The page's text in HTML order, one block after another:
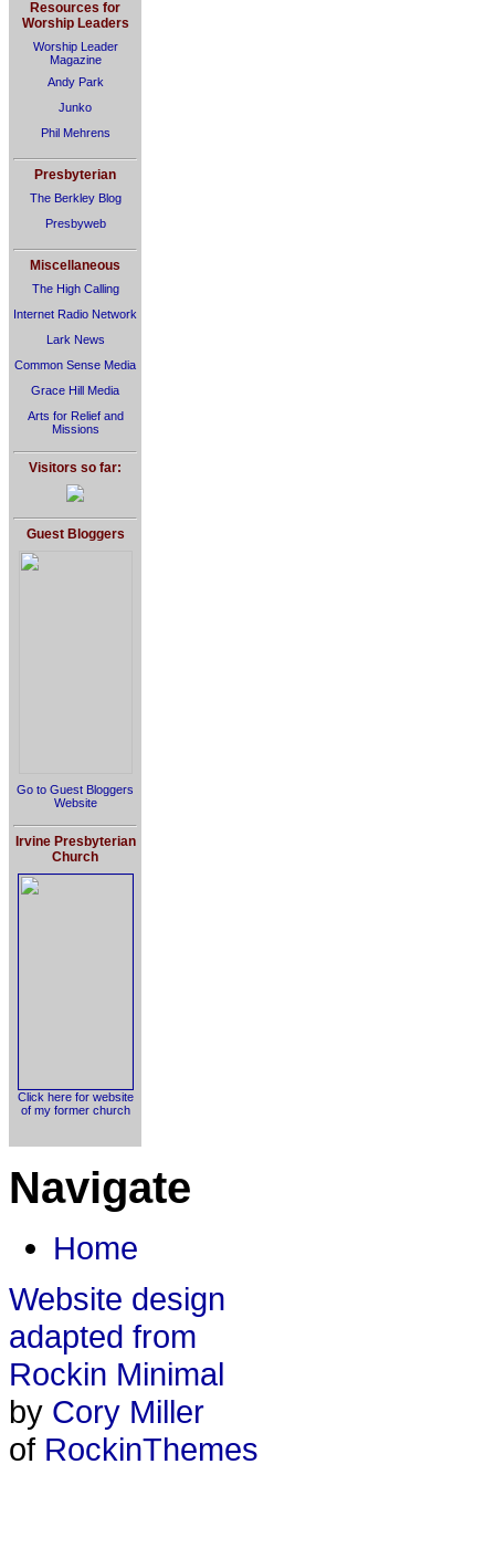
Resources for
Worship Leaders
Worship Leader
Magazine
Andy Park
Junko
Phil Mehrens
Presbyterian
The Berkley Blog
Presbyweb
Miscellaneous
The High Calling
Internet Radio Network
Lark News
Common Sense Media
Grace Hill Media
Arts for Relief and
Missions
Visitors so far:
Guest Bloggers
Go to Guest Bloggers
Website
Irvine Presbyterian
Church
Click here for website
of my former church
Navigate
Home
Website design
adapted from
Rockin Minimal
by Cory Miller
of RockinThemes